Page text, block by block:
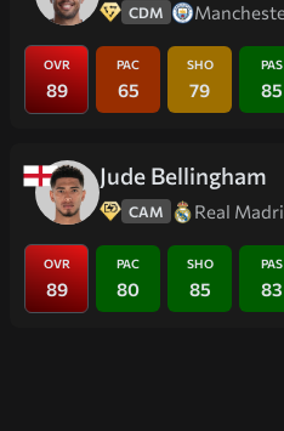
CDM
OVR
89
PAC
65
SHO
79
PAS
85
Jude Bellingham
CAM Real
OVR
89
PAC
80
SHO
85
PAS
83